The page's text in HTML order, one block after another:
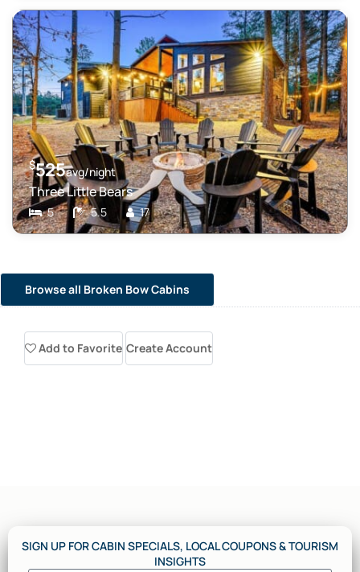
$525avg/night
Three Little Bears
5 5.5 17
Browse all Broken Bow Cabins
Add to Favorite Create Account
SIGN UP FOR CABIN SPECIALS, LOCAL COUPONS & TOURISM
INSIGHTS